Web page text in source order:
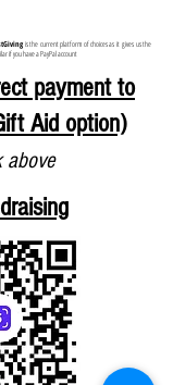
is the current platform of choices as itgives us the
if you have a PayPal account
payment to
Aid option)
above